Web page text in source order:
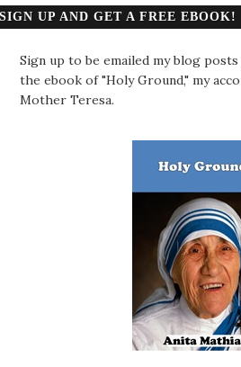
SIGN UP AND GET A FREE EBOOK!
Sign up to be emailed my blog
the ebook of "Holy Ground," my
Mother Teresa.